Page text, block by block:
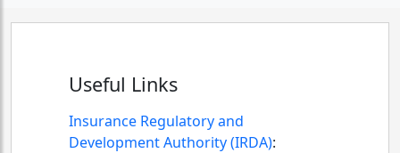
Useful Links
Insurance Regulatory and
Development Authority (IRDA):